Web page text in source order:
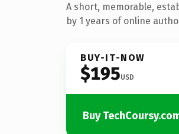
A short, memorable,
by 1 years of online
BUY-IT-NOW
$195USD
Buy